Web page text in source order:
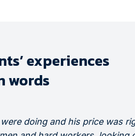
experiences
words
doing and his price was